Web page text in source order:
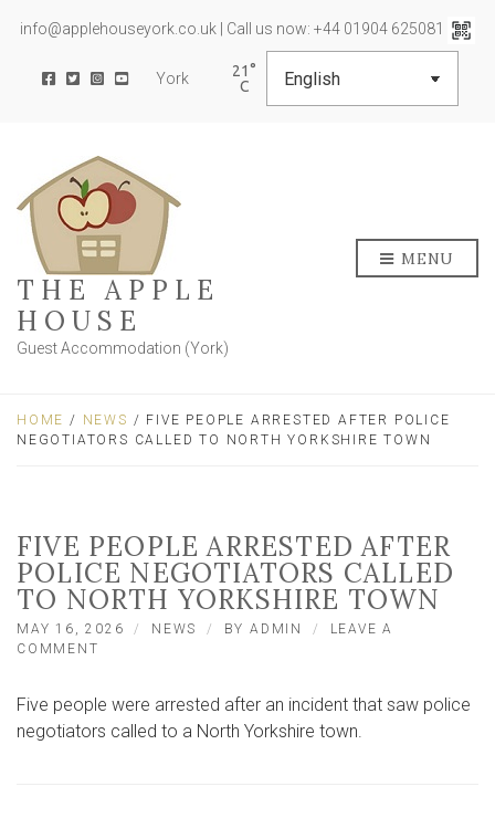
info@applehouseyork.co.uk | Call us now: +44 01904 625081
York 21
THE APPLE
HOUSE
Guest Accommodation (York)
MENU
HOME / NEWS / FIVE PEOPLE ARRESTED AFTER POLICE
NEGOTIATORS CALLED TO NORTH YORKSHIRE TOWN
FIVE PEOPLE ARRESTED AFTER
POLICE NEGOTIATORS CALLED
TO NORTH YORKSHIRE TOWN
MAY 16, 2026 NEWS BYADMIN
LEAVE A
COMMENT
ARRESTED
AFTER
Five people were arrested after an incident that saw police
negotiators called to a North Yorkshire town.